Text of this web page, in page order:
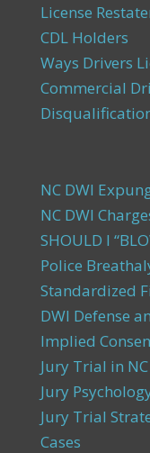
License
CDL Holders
Ways Drivers
Commercial
NC DWI
NC DWI
SHOULD I
Police
Standardized
DWI Defense
Implied
Jury Trial in
Jury
Jury Trial
Cases